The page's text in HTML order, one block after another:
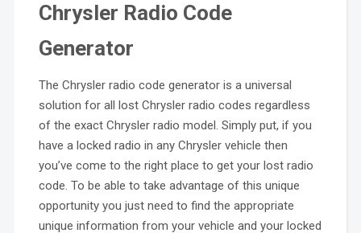
Chrysler Radio Code
Generator
The Chrysler radio code generator is a universal
solution for all lost Chrysler radio codes regardless
of the exact Chrysler radio model. Simply put, if you
have a locked radio in any Chrysler vehicle then
you’ve come to the right place to get your lost radio
code. To be able to take advantage of this unique
opportunity you just need to find the appropriate
unique information from your vehicle and your locked